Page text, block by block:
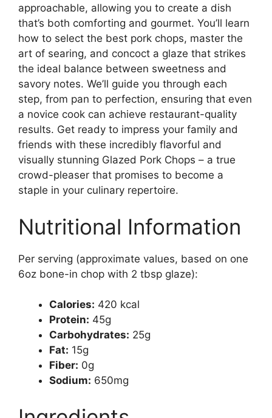
approachable, allowing you to create a dish
that’s both comforting and gourmet. You’ll learn
how to select the best pork chops, master the
art of searing, and concoct a glaze that strikes
the ideal balance between sweetness and
savory notes. We’ll guide you through each
step, from pan to perfection, ensuring that even
a novice cook can achieve restaurant-quality
results. Get ready to impress your family and
friends with these incredibly flavorful and
visually stunning Glazed Pork Chops – a true
crowd-pleaser that promises to become a
staple in your culinary repertoire.
Nutritional Information
Per serving (approximate values, based on one
6oz bone-in chop with 2 tbsp glaze):
Calories: 420 kcal
Protein: 45g
Carbohydrates: 25g
Fat: 15g
Fiber: 0g
Sodium: 650mg